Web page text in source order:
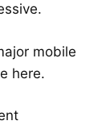
mobile
here.